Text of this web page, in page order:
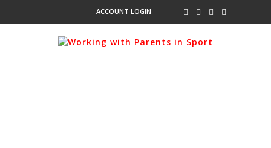
ACCOUNT LOGIN